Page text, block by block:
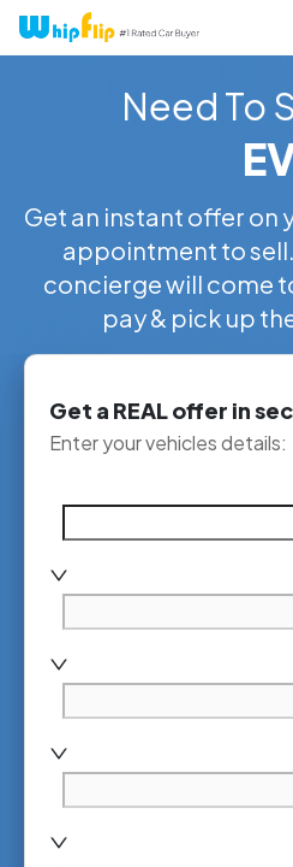
Need To
Get an instant offer on
appointment to
concierge will come
pay & pick up
Get a REAL offer in
Enter your vehicles details: